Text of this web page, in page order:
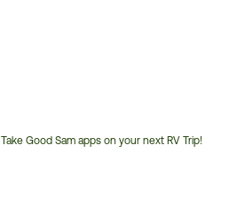
Take Good Sam apps on your next RV Trip!